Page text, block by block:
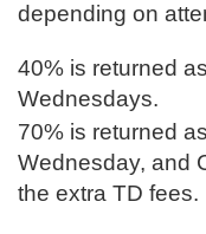
depending on
40% is returned
Wednesdays.
70% is returned
Wednesday, and
the extra TD fees.